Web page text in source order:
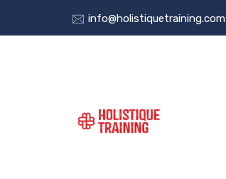
info@holistiquetraining.com